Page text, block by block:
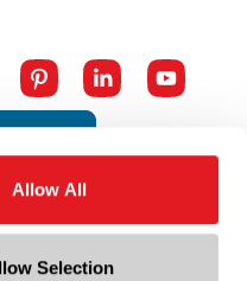
Allow All
Selection